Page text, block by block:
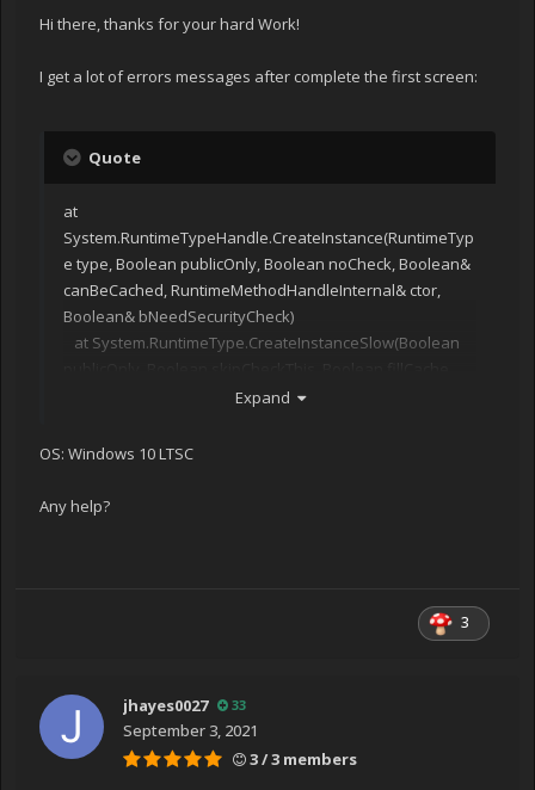
Hi there, thanks for your hard Work!
I get a lot of errors messages after complete the first screen:
Quote
at
System.RuntimeTypeHandle.CreateInstance(RuntimeTyp
e type, Boolean publicOnly, Boolean noCheck, Boolean&
canBeCached, RuntimeMethodHandleInternal& ctor,
Boolean& bNeedSecurityCheck)
at System.RuntimeType.CreateInstanceSlow(Boolean
StackCrawlMark& stackMark)
System.RuntimeType.CreateInstanceDefaultCtor(Boolea
StackCrawlMark& stackMark)
System.RuntimeType.CreateInstanceImpl(BindingFlags
bindingAttr, Binder binder, Object[] args, CultureInfo
at System.Activator.CreateInstance(Type type,
BindingFlags bindingAttr, Binder binder, Object[] args,
CultureInfo culture, Object[] activationAttributes)
Expand
OS: Windows 10 LTSC
Any help?
3
jhayes0027 33
September 3, 2021
3 / 3 members